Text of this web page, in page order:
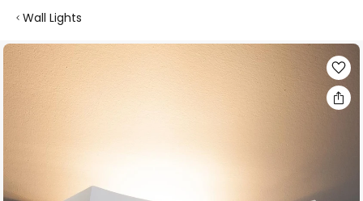
Wall Lights
Skip
to
the
end
gallery